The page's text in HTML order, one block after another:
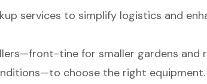
services to simplify logistics and
tine for smaller gardens and
choose the right equipment.